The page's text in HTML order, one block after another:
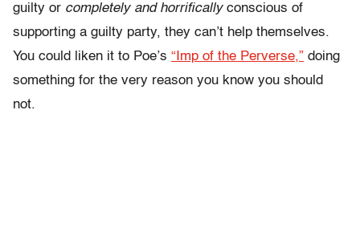
guilty or completely and horrificallyconscious of
supporting a guilty party, they can’t help themselves.
You could liken it to Poe’s “Imp of the Perverse,” doing
something for the very reason you know you should
not.